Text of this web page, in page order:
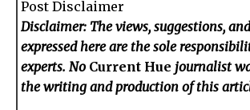
Post Disclaimer
Disclaimer: The views, suggestions,
expressed here are the sole
experts. No Current Hue journalist
the writing and production of this